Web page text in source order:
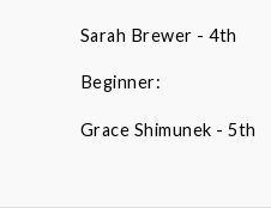
Sarah Brewer - 4th
Beginner:
Grace Shimunek - 5th